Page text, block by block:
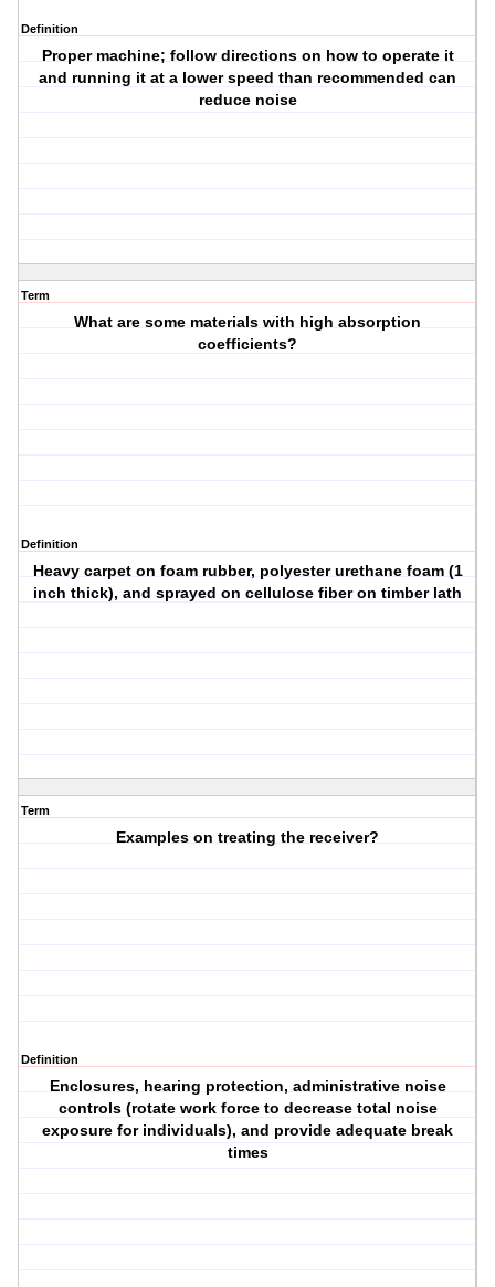
Definition
Proper machine; follow directions on how to operate it
and running it at a lower speed than recommended can
reduce noise
Term
What are some materials with high absorption
coefficients?
Definition
Heavy carpet on foam rubber, polyester urethane foam (1
inch thick), and sprayed on cellulose fiber on timber lath
Term
Examples on treating the receiver?
Definition
Enclosures, hearing protection, administrative noise
controls (rotate work force to decrease total noise
exposure for individuals), and provide adequate break
times